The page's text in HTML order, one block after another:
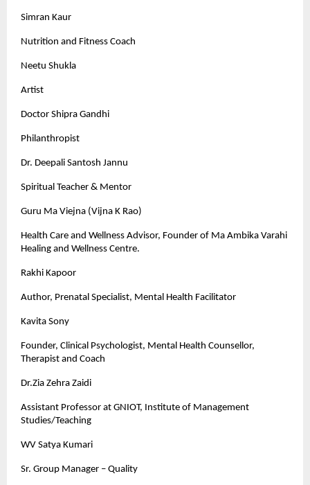
Simran Kaur
Nutrition and Fitness Coach
Neetu Shukla
Artist
Doctor Shipra Gandhi
Philanthropist
Dr. Deepali Santosh Jannu
Spiritual Teacher & Mentor
Guru Ma Viejna (Vijna K Rao)
Health Care and Wellness Advisor, Founder of Ma Ambika Varahi
Healing and Wellness Centre.
Rakhi Kapoor
Author, Prenatal Specialist, Mental Health Facilitator
Kavita Sony
Founder, Clinical Psychologist, Mental Health Counsellor,
Therapist and Coach
Dr.Zia Zehra Zaidi
Assistant Professor at GNIOT, Institute of Management
Studies/Teaching
WV Satya Kumari
Sr. Group Manager – Quality